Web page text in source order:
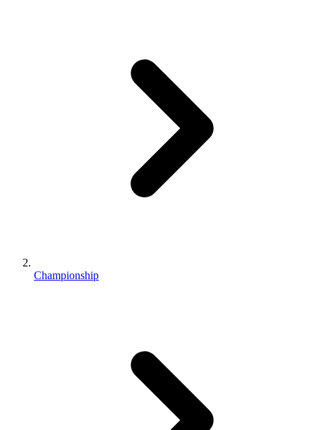
Championship